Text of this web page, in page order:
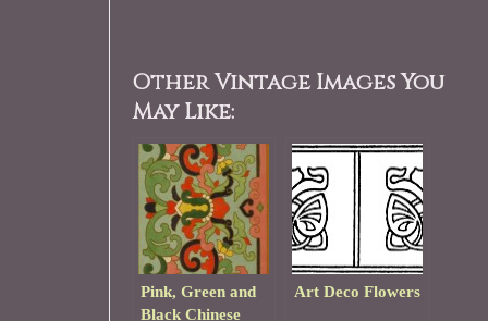
Other Vintage Images You
May Like:
Pink, Green and
Black Chinese
Art Deco Flowers